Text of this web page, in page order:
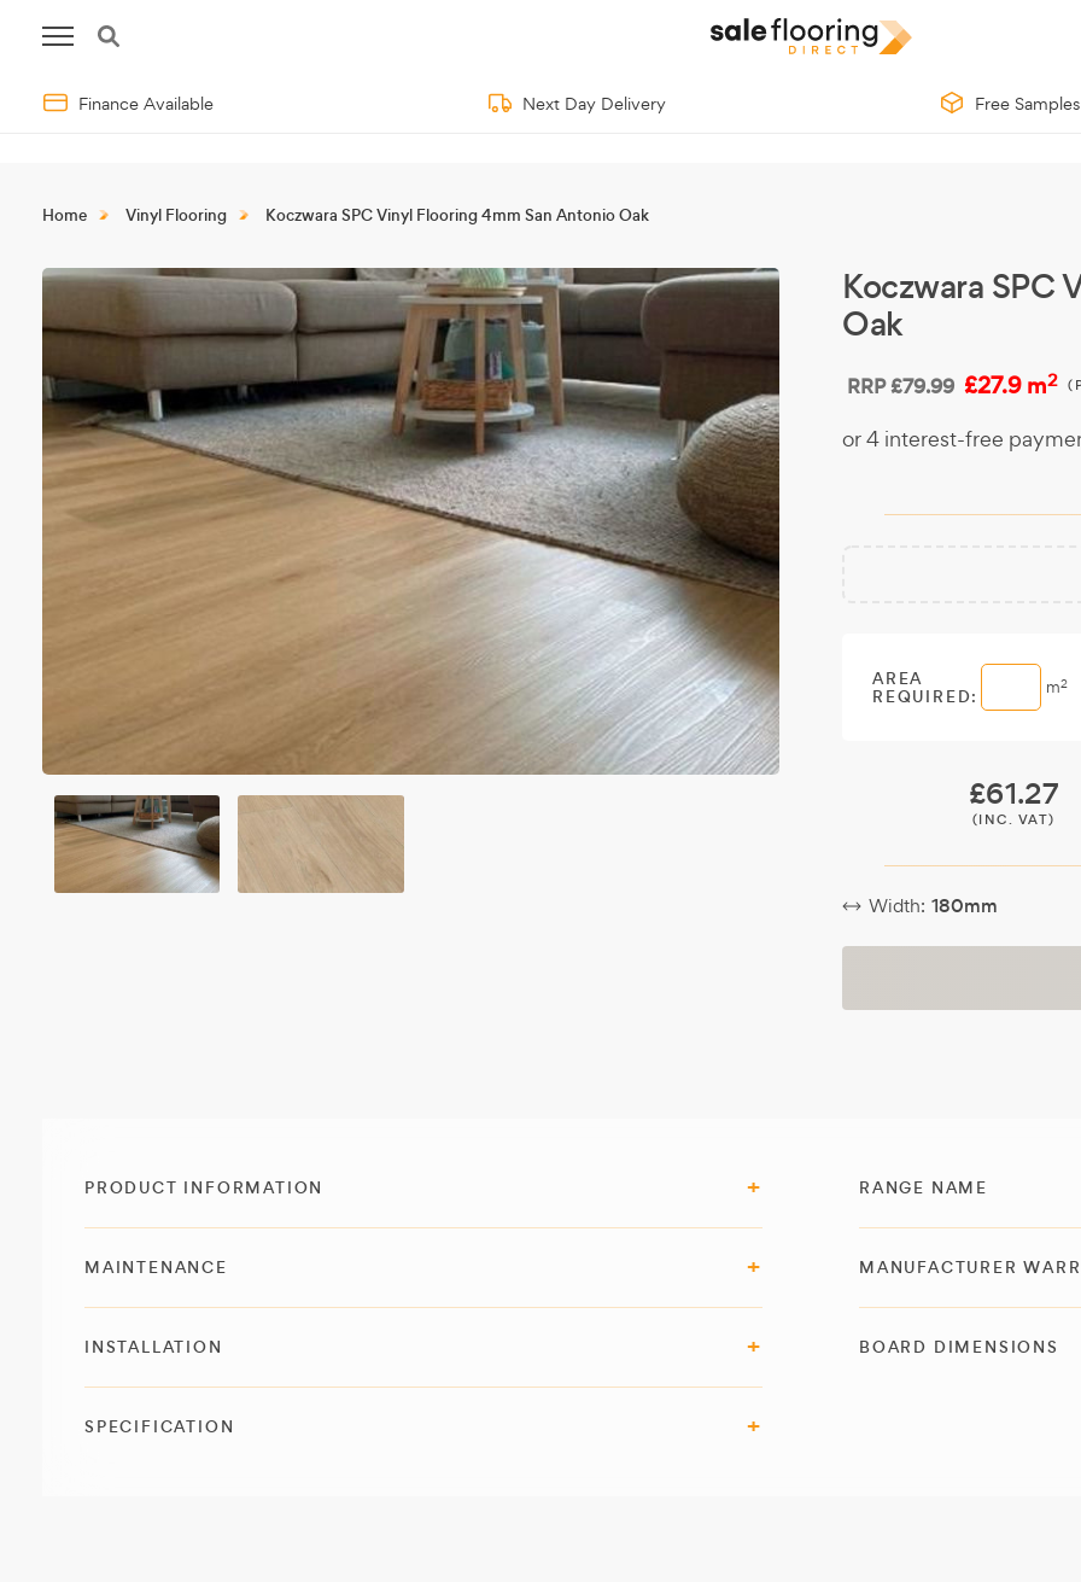
Finance Available Next Day Delivery Free Samples
Home Vinyl Flooring Koczwara SPC Vinyl Flooring 4mm San Antonio Oak
Koczwara SPC
Oak
RRP£79.99 £27.9 m2
AREA
REQUIRED: m2
£61.27
(INC. VAT)
Width: 180mm
PRODUCT INFORMATION
MAINTENANCE
INSTALLATION
SPECIFICATION
RANGE NAME
MANUFACTURER
BOARD DIMENSIONS